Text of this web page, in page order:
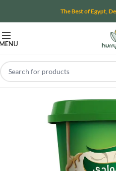
The Best of Egypt,